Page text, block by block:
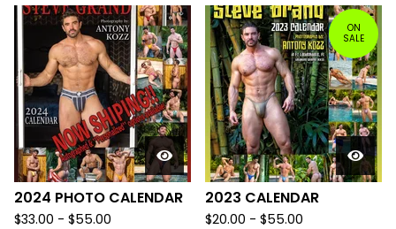
2024 PHOTO CALENDAR
$33.00 - $55.00
ON
SALE
2023 CALENDAR
$20.00 - $55.00